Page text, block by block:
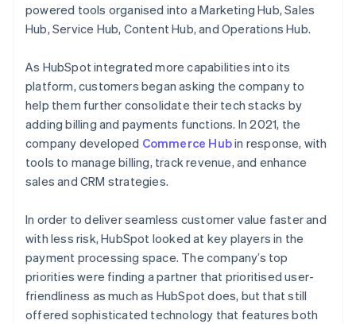
powered tools organised into a Marketing Hub, Sales
Hub, Service Hub, Content Hub, and Operations Hub.
As HubSpot integrated more capabilities into its
platform, customers began asking the company to
help them further consolidate their tech stacks by
adding billing and payments functions. In 2021, the
company developed Commerce Hubin response, with
tools to manage billing, track revenue, and enhance
sales and CRM strategies.
In order to deliver seamless customer value faster and
with less risk, HubSpot looked at key players in the
payment processing space. The company’s top
priorities were finding a partner that prioritised user-
friendliness as much as HubSpot does, but that still
offered sophisticated technology that features both